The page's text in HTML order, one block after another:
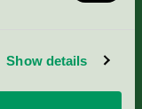
Show details